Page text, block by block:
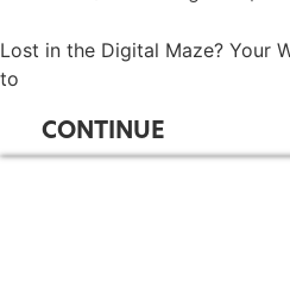
Lost in the Digital Maze? Your
to
CONTINUE